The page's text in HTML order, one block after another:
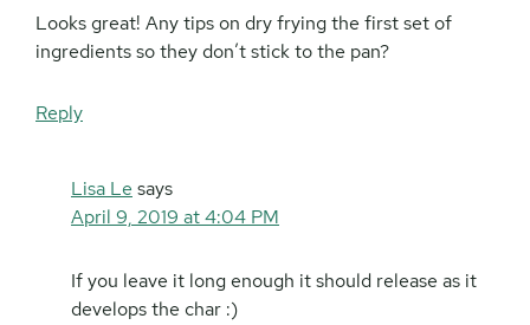
Looks great! Any tips on dry frying the first set of
ingredients so they don’t stick to the pan?
Reply
Lisa Le says
April 9, 2019 at 4:04 PM
If you leave it long enough it should release as it
develops the char :)